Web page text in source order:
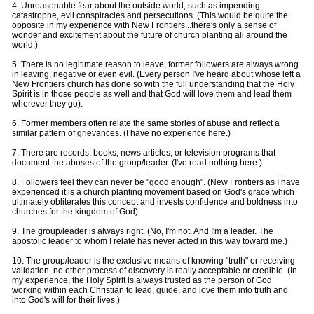
4. Unreasonable fear about the outside world, such as impending
catastrophe, evil conspiracies and persecutions. (This would be quite the
opposite in my experience with New Frontiers...there's only a sense of
wonder and excitement about the future of church planting all around the
world.)
5. There is no legitimate reason to leave, former followers are always wrong
in leaving, negative or even evil. (Every person I've heard about whose left a
New Frontiers church has done so with the full understanding that the Holy
Spirit is in those people as well and that God will love them and lead them
wherever they go).
6. Former members often relate the same stories of abuse and reflect a
similar pattern of grievances. (I have no experience here.)
7. There are records, books, news articles, or television programs that
document the abuses of the group/leader. (I've read nothing here.)
8. Followers feel they can never be "good enough". (New Frontiers as I have
experienced it is a church planting movement based on God's grace which
ultimately obliterates this concept and invests confidence and boldness into
churches for the kingdom of God).
9. The group/leader is always right. (No, I'm not. And I'm a leader. The
apostolic leader to whom I relate has never acted in this way toward me.)
10. The group/leader is the exclusive means of knowing "truth" or receiving
validation, no other process of discovery is really acceptable or credible. (In
my experience, the Holy Spirit is always trusted as the person of God
working within each Christian to lead, guide, and love them into truth and
into God's will for their lives.)